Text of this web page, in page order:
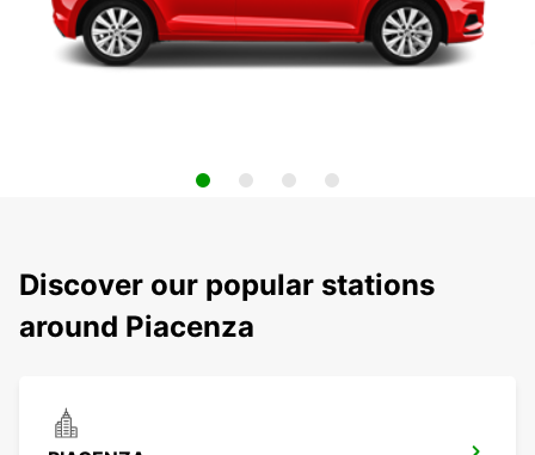
Discover our popular stations
around Piacenza